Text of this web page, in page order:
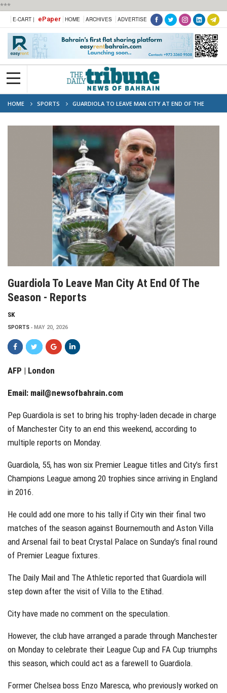
***
E-CART | ePaper HOME ARCHIVES ADVERTISE
HOME SPORTS
GUARDIOLA TO LEAVE MAN CITY AT END OF THE
SEASON - REPORTS
Guardiola To Leave Man City At End Of The
Season - Reports
SK
SPORTS MAY 20, 2026
AFP | London
Email: mail@newsofbahrain.com
Pep Guardiola is set to bring his trophy-laden decade in charge
of Manchester City to an end this weekend, according to
multiple reports on Monday.
Guardiola, 55, has won six Premier League titles and City’s first
Champions League among 20 trophies since arriving in England
in 2016.
He could add one more to his tally if City win their final two
matches of the season against Bournemouth and Aston Villa
and Arsenal fail to beat Crystal Palace on Sunday’s final round
of Premier League fixtures.
The Daily Mail and The Athletic reported that Guardiola will
step down after the visit of Villa to the Etihad.
City have made no comment on the speculation.
However, the club have arranged a parade through Manchester
on Monday to celebrate their League Cup and FA Cup triumphs
this season, which could act as a farewell to Guardiola.
Former Chelsea boss Enzo Maresca, who previously worked on